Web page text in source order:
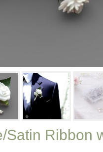
Satin Ribbon